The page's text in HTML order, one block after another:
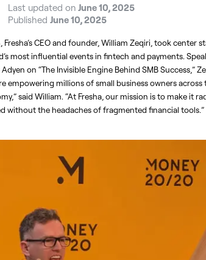
Last updated on June 10, 2025
Published June 10, 2025
Fresha’s CEO and founder, William Zeqiri, took center
most influential events in fintech and payments.
on “The Invisible Engine Behind SMB Success,”
empowering millions of small business owners
said William. “At Fresha, our mission is to make it
without the headaches of fragmented financial tools.”